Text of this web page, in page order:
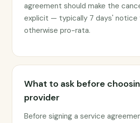
agreement should make the
explicit — typically 7 days' notice
otherwise pro-rata.
What to ask before
provider
Before signing a service